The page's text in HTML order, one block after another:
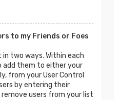
to my Friends or Foes
in two ways. Within each
add them to either your
from your User Control
by entering their
users from your list